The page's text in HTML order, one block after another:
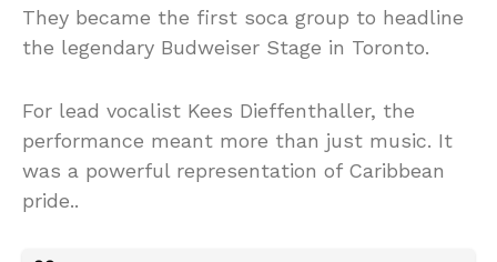
They became the first soca group to headline
the legendary Budweiser Stage in Toronto.
For lead vocalist Kees Dieffenthaller, the
performance meant more than just music. It
was a powerful representation of Caribbean
pride..